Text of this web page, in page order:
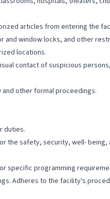
articles from entering the
window locks, and other
locations.
contact of suspicious
other formal proceedings.
duties.
safety, security, well-
specific programming
Adheres to the facility's